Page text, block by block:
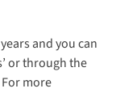
and you can
or through the
more